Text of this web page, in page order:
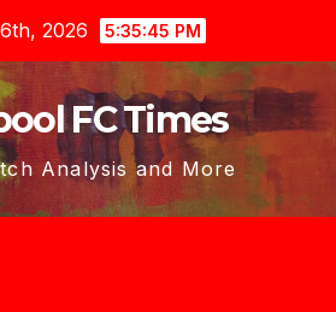
2026 5:35:46 PM
FC Times
Analysis and More